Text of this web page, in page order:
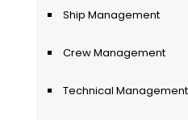
Ship Management
Crew Management
Technical Management